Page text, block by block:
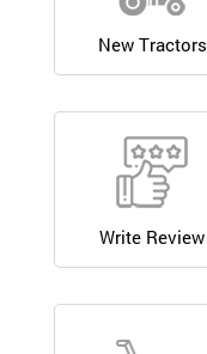
New Tractors
Write Review